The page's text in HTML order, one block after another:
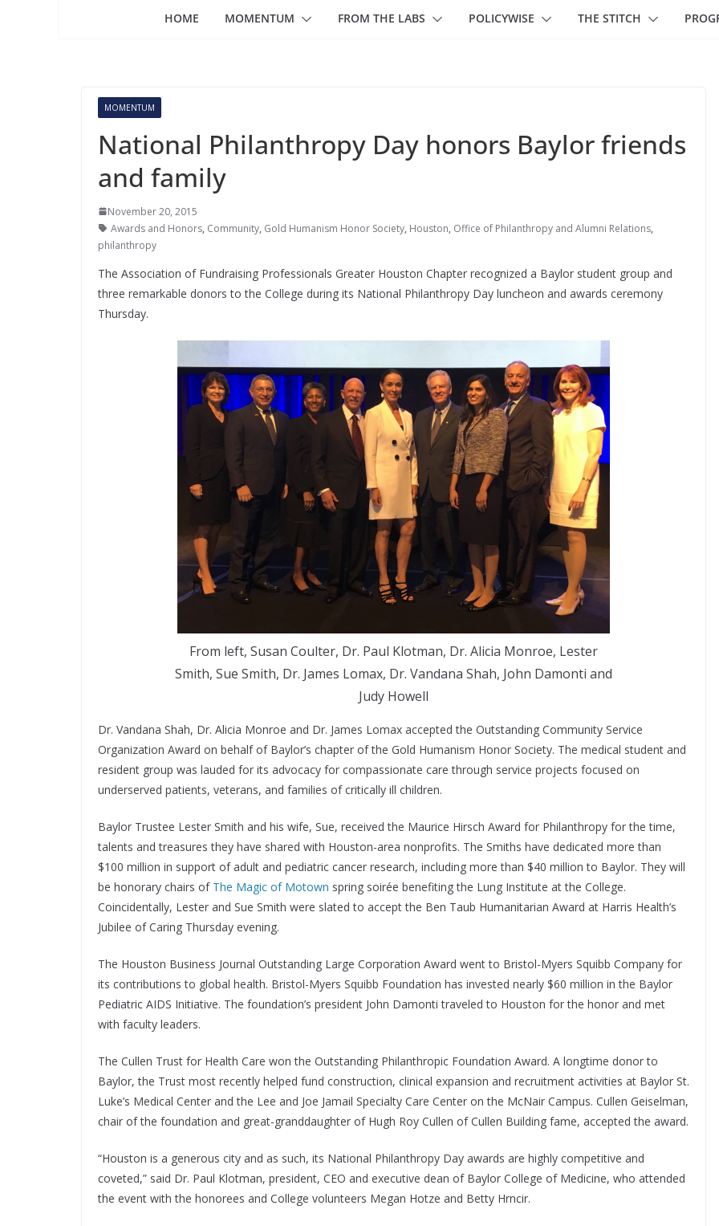
HOME MOMENTUM FROM THE LABS POLICYWISE THE STITCH
MOMENTUM
National Philanthropy Day honors Baylor friends
and family
November 20, 2015
Awards and Honors, Community, Gold Humanism Honor Society, Houston, Office of Philanthropy and Alumni Relations,
philanthropy
The Association of Fundraising Professionals Greater Houston Chapter recognized a Baylor student group and
three remarkable donors to the College during its National Philanthropy Day luncheon and awards ceremony
Thursday.
From left, Susan Coulter, Dr. Paul Klotman, Dr. Alicia Monroe, Lester
Smith, Sue Smith, Dr. James Lomax, Dr. Vandana Shah, John Damonti and
Judy Howell
Dr. Vandana Shah, Dr. Alicia Monroe and Dr. James Lomax accepted the Outstanding Community Service
Organization Award on behalf of Baylor’s chapter of the Gold Humanism Honor Society. The medical student and
resident group was lauded for its advocacy for compassionate care through service projects focused on
underserved patients, veterans, and families of critically ill children.
Baylor Trustee Lester Smith and his wife, Sue, received the Maurice Hirsch Award for Philanthropy for the time,
talents and treasures they have shared with Houston-area nonprofits. The Smiths have dedicated more than
$100 million in support of adult and pediatric cancer research, including more than $40 million to Baylor. They will
be honorary chairs of The Magic of Motown spring soirée benefiting the Lung Institute at the College.
Coincidentally, Lester and Sue Smith were slated to accept the Ben Taub Humanitarian Award at Harris Health’s
Jubilee of Caring Thursday evening.
The Houston Business Journal Outstanding Large Corporation Award went to Bristol-Myers Squibb Company for
its contributions to global health. Bristol-Myers Squibb Foundation has invested nearly $60 million in the Baylor
Pediatric AIDS Initiative. The foundation’s president John Damonti traveled to Houston for the honor and met
with faculty leaders.
The Cullen Trust for Health Care won the Outstanding Philanthropic Foundation Award. A longtime donor to
Baylor, the Trust most recently helped fund construction, clinical expansion and recruitment activities at Baylor St.
Luke’s Medical Center and the Lee and Joe Jamail Specialty Care Center on the McNair Campus. Cullen Geiselman,
chair of the foundation and great-granddaughter of Hugh Roy Cullen of Cullen Building fame, accepted the award.
“Houston is a generous city and as such, its National Philanthropy Day awards are highly competitive and
coveted,” said Dr. Paul Klotman, president, CEO and executive dean of Baylor College of Medicine, who attended
the event with the honorees and College volunteers Megan Hotze and Betty Hrncir.